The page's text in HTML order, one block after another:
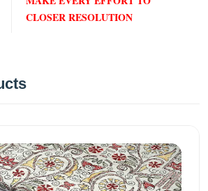
CLOSER RESOLUTION